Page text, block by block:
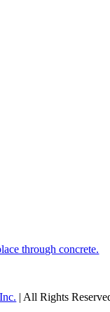
through concrete.
| All Rights